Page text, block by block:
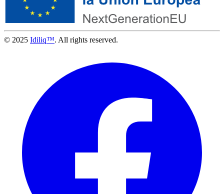
© 2025 Idiliq™. All rights reserved.